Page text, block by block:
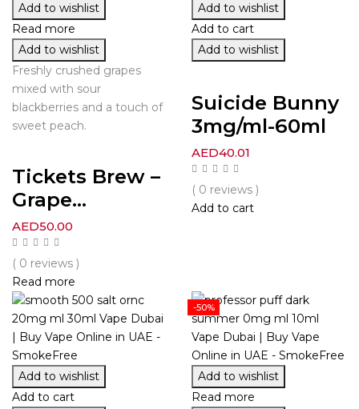
Add to wishlist
Read more
Add to wishlist
Freshly crushed grapes
mixed with sour
blackberries and a touch of
sweet peach.
Tickets Brew –
Grape...
AED50.00
( 0 reviews )
Read more
Add to wishlist
Add to cart
Add to wishlist
Suicide Bunny
3mg/ml-60ml
AED40.01
( 0 reviews )
Add to cart
Add to wishlist
Add to cart
-50%
Add to wishlist
Read more